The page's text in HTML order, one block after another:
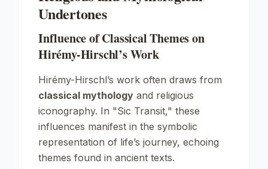
Undertones
Influence of Classical Themes on
Hirémy-Hirschl’s Work
Hirémy-Hirschl’s work often draws from
classical mythology and religious
iconography. In "Sic Transit," these
influences manifest in the symbolic
representation of life’s journey, echoing
themes found in ancient texts.